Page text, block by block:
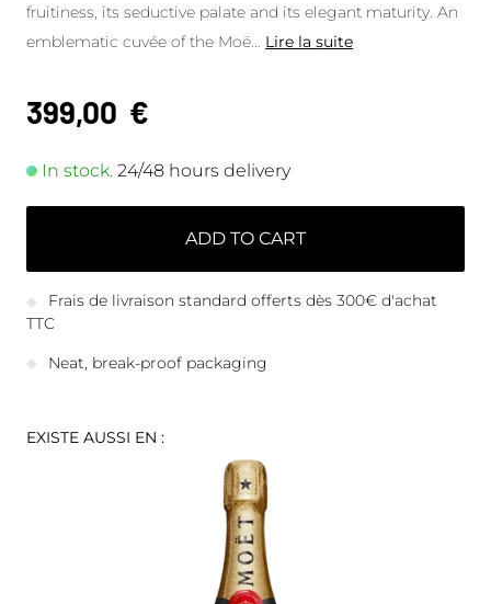
fruitiness, its seductive palate and its elegant maturity. An
emblematic cuvée of the Moë
Lire la suite
399,00 €
In stock. 24/48 hours delivery
ADD TO CART
Frais de livraison standard offerts dès 300€ d'achat
TTC
Neat, break-proof packaging
EXISTE AUSSI EN :